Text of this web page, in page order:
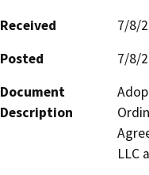
Received
7/8/
Posted
7/8/
Document
Description
LLC